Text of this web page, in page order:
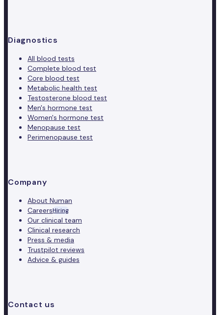
Diagnostics
All blood tests
Complete blood test
Core blood test
Metabolic health test
Testosterone blood test
Men's hormone test
Women's hormone test
Menopause test
Perimenopause test
Company
About Numan
CareersHiring
Our clinical team
Clinical research
Press & media
Trustpilot reviews
Advice & guides
Contact us